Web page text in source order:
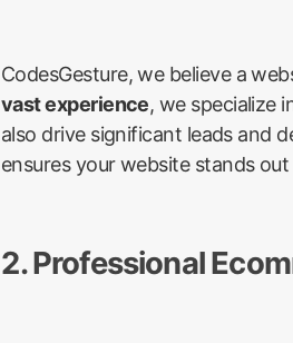
CodesGesture, we believe a
vast experience, we specialize
also drive significant leads and
ensures your website stands
2. Professional